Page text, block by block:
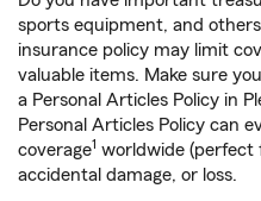
sports equipment, and
insurance policy may limit
valuable items. Make sure
a Personal Articles Policy in
Personal Articles Policy can
coverage1 worldwide (perfect
accidental damage, or loss.